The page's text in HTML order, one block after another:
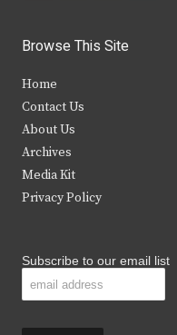
i
t
e
r
c
b
k
s
Browse This Site
Home
Contact Us
About Us
Archives
Media Kit
Privacy Policy
Subscribe to our email list